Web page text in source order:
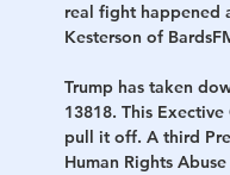
real fight happened
Kesterson of
Trump has taken
13818. This
pull it off. A third
Human Rights